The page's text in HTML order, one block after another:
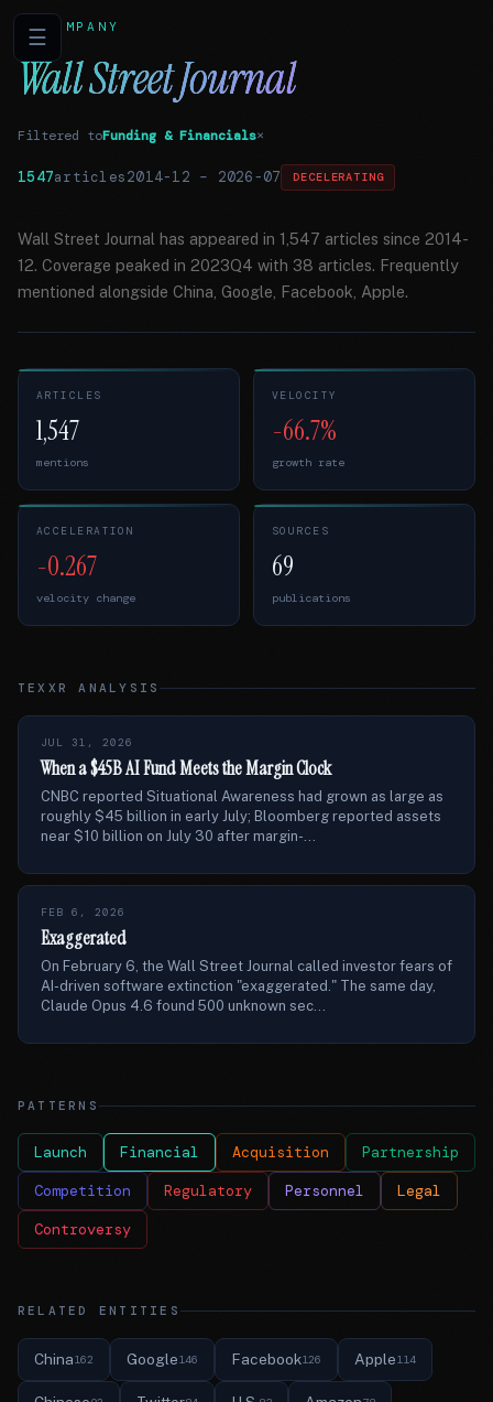
☰COMPANY
Wall Street Journal
Filtered toFunding & Financials×
1547articles2014-12 – 2026-07 DECELERATING
Wall Street Journal has appeared in 1,547 articles since 2014-
12. Coverage peaked in 2023Q4 with 38 articles. Frequently
mentioned alongside China, Google, Facebook, Apple.
ARTICLES
1,547
mentions
VELOCITY
-66.7%
growth rate
ACCELERATION
-0.267
velocity change
SOURCES
69
publications
TEXXR ANALYSIS
JUL 31, 2026
When a $45B AI Fund Meets the Margin Clock
CNBC reported Situational Awareness had grown as large as
roughly $45 billion in early July; Bloomberg reported assets
near $10 billion on July 30 after margin-...
FEB 6, 2026
Exaggerated
On February 6, the Wall Street Journal called investor fears of
AI-driven software extinction "exaggerated." The same day,
Claude Opus 4.6 found 500 unknown sec...
PATTERNS
Launch Financial Acquisition Partnership
Competition Regulatory Personnel Legal
Controversy
RELATED ENTITIES
China162 Google146 Facebook126 Apple114